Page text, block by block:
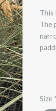
This
The
Size